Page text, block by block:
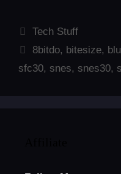
Categories
Tech Stuff
Tags
8bitdo, bitesize,
sfc30, snes, snes30,